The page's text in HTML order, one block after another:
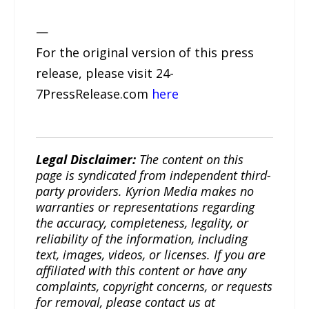
—
For the original version of this press
release, please visit 24-
7PressRelease.com here
Legal Disclaimer: The content on this
page is syndicated from independent third-
party providers. Kyrion Media makes no
warranties or representations regarding
the accuracy, completeness, legality, or
reliability of the information, including
text, images, videos, or licenses. If you are
affiliated with this content or have any
complaints, copyright concerns, or requests
for removal, please contact us at